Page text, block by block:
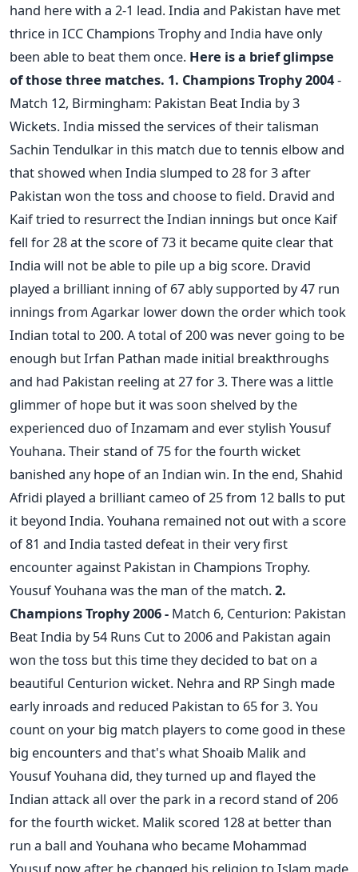
hand here with a 2-1 lead. India and Pakistan have met
thrice in ICC Champions Trophy and India have only
been able to beat them once. Here is a brief glimpse
of those three matches. 1. Champions Trophy 2004-
Match 12, Birmingham: Pakistan Beat India by 3
Wickets. India missed the services of their talisman
Sachin Tendulkar in this match due to tennis elbow and
that showed when India slumped to 28 for 3 after
Pakistan won the toss and choose to field. Dravid and
Kaif tried to resurrect the Indian innings but once Kaif
fell for 28 at the score of 73 it became quite clear that
India will not be able to pile up a big score. Dravid
played a brilliant inning of 67 ably supported by 47 run
innings from Agarkar lower down the order which took
Indian total to 200. A total of 200 was never going to be
enough but Irfan Pathan made initial breakthroughs
and had Pakistan reeling at 27 for 3. There was a little
glimmer of hope but it was soon shelved by the
experienced duo of Inzamam and ever stylish Yousuf
Youhana. Their stand of 75 for the fourth wicket
banished any hope of an Indian win. In the end, Shahid
Afridi played a brilliant cameo of 25 from 12 balls to put
it beyond India. Youhana remained not out with a score
of 81 and India tasted defeat in their very first
encounter against Pakistan in Champions Trophy.
Yousuf Youhana was the man of the match.2.
Champions Trophy 2006 - Match 6, Centurion: Pakistan
Beat India by 54 Runs Cut to 2006 and Pakistan again
won the toss but this time they decided to bat on a
beautiful Centurion wicket. Nehra and RP Singh made
early inroads and reduced Pakistan to 65 for 3. You
count on your big match players to come good in these
big encounters and that's what Shoaib Malik and
Yousuf Youhana did, they turned up and flayed the
Indian attack all over the park in a record stand of 206
for the fourth wicket. Malik scored 128 at better than
run a ball and Youhana who became Mohammad